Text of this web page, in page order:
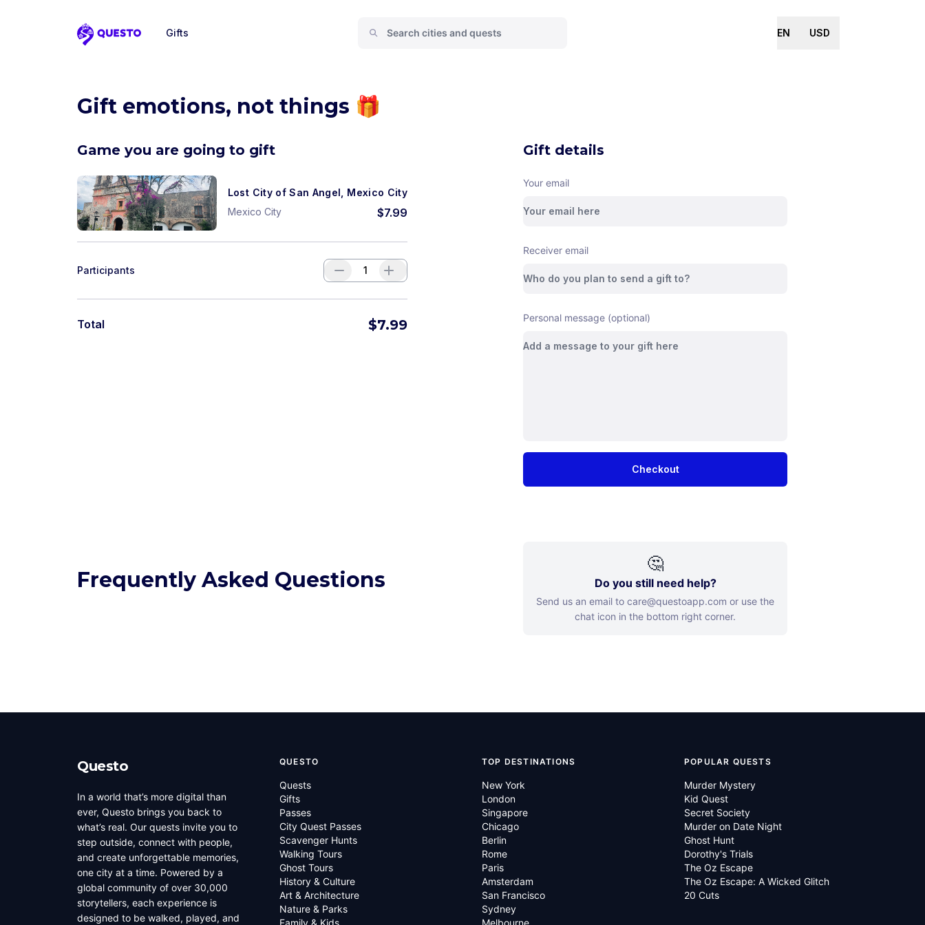
Questo
Gifts EN USD
Gift emotions, not things 🎁
Game you are going to gift
Lost City of San Angel, Mexico City
Mexico City
$7.99
Participants
Total $7.99
Gift details
Your email
Receiver email
Personal message (optional)
Checkout
Frequently Asked Questions
🤔
Do you still need help?
Send us an email to care@questoapp.com or use the
chat icon in the bottom right corner.
Questo
In a world that’s more digital than
ever, Questo brings you back to
what’s real. Our quests invite you to
step outside, connect with people,
and create unforgettable memories,
one city at a time. Powered by a
global community of over 30,000
storytellers, each experience is
designed to be walked, played, and
QUESTO
Quests
Gifts
Passes
City Quest Passes
Scavenger Hunts
Walking Tours
Ghost Tours
History & Culture
Art & Architecture
Nature & Parks
Family & Kids
TOP DESTINATIONS
New York
London
Singapore
Chicago
Berlin
Rome
Paris
Amsterdam
San Francisco
Sydney
Melbourne
POPULAR QUESTS
Murder Mystery
Kid Quest
Secret Society
Murder on Date Night
Ghost Hunt
Dorothy's Trials
The Oz Escape
The Oz Escape: A Wicked Glitch
20 Cuts